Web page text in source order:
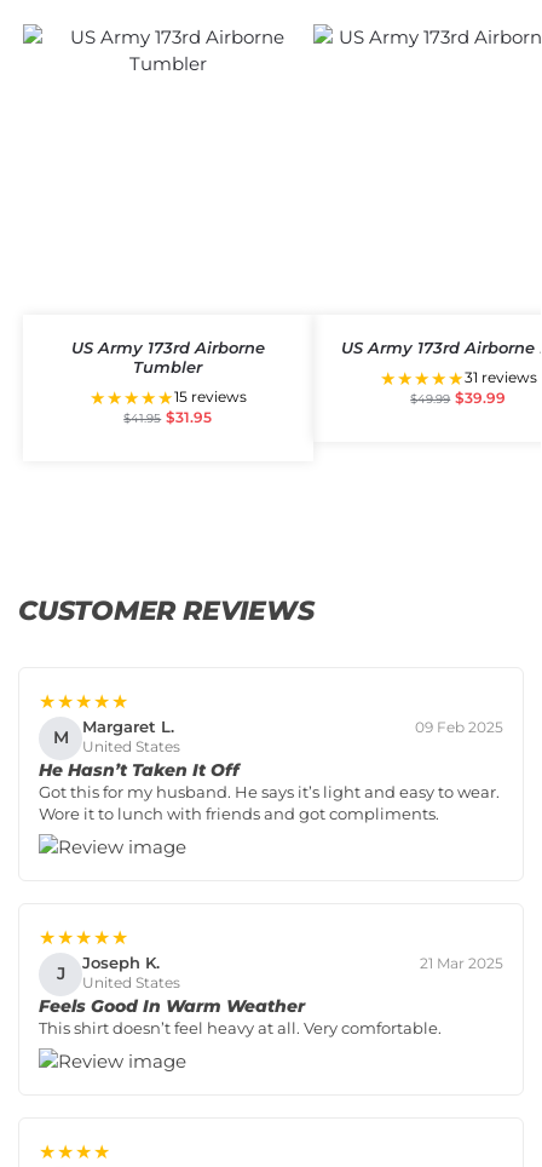
US Army 173rd Airborne
Tumbler
★★★★★15 reviews
$41.95 $31.95
US Army 173rd Airborne
★★★★★31 reviews
$49.99 $39.99
CUSTOMER REVIEWS
★★★★★
M Margaret L.
United States
09 Feb 2025
He Hasn’t Taken It Off
Got this for my husband. He says it’s light and easy to wear.
Wore it to lunch with friends and got compliments.
★★★★★
J Joseph K.
United States
21 Mar 2025
Feels Good In Warm Weather
This shirt doesn’t feel heavy at all. Very comfortable.
★★★★